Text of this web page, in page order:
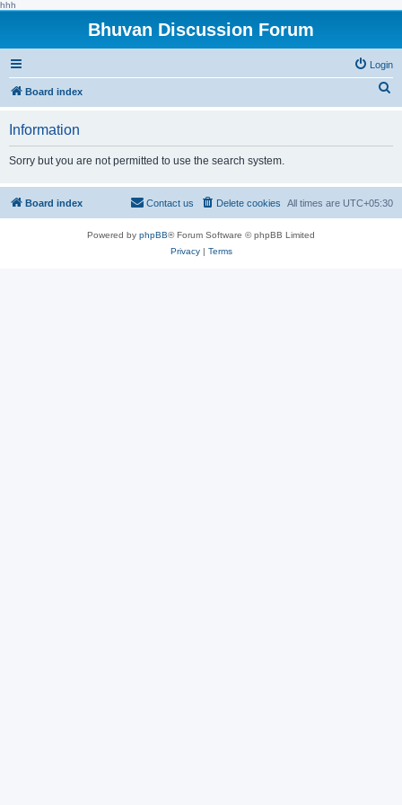
hhh
Bhuvan Discussion Forum
Login
Board index
h
Information
Sorry but you are not permitted to use the search system.
Board index All times are UTC+05:30
Delete cookies
Contact us
Powered by phpBB® Forum Software © phpBB Limited
Privacy| Terms